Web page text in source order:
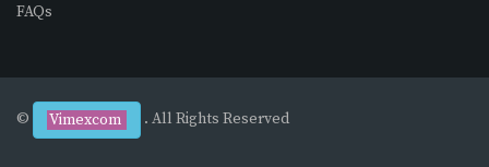
FAQs
© Vimexcom . All Rights Reserved